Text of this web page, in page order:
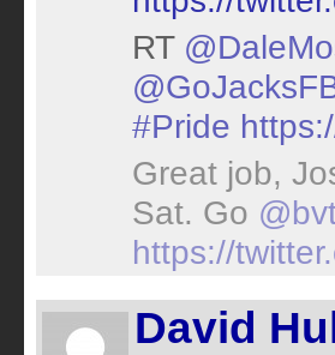
RT
#Pride
Great job,
Sat. Go
https://
David